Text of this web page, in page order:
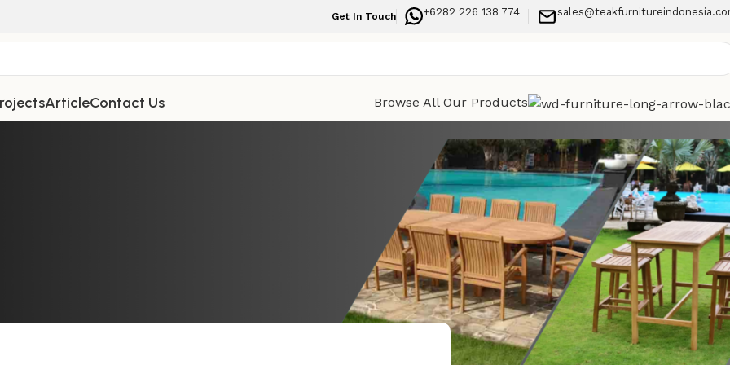
Get In Touch +6282 226 138 774
ArticleContact Us Browse All Our Products
a Teak Wooden Garden Bench for
Categories
Indoor Furniture
Outdoor Furniture
Recent Posts